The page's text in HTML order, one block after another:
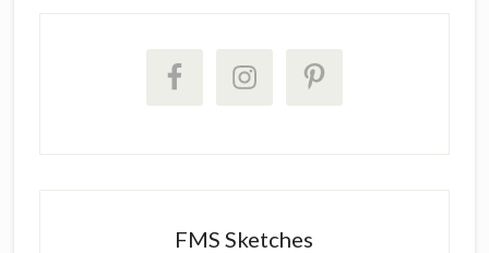
FMS Sketches